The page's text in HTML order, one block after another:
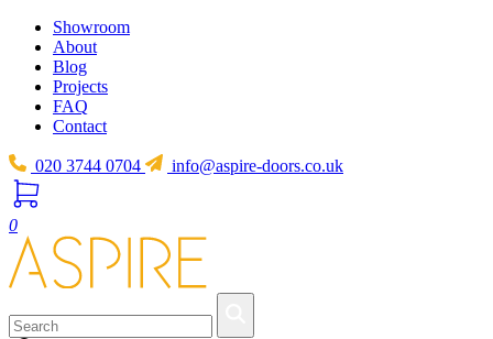
Showroom
About
Blog
Projects
FAQ
Contact
020 3744 0704 info@aspire-doors.co.uk
0